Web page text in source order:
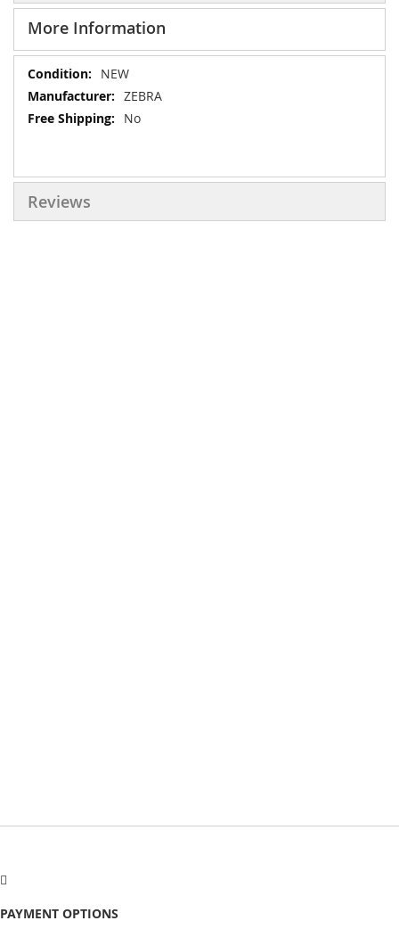
More Information
More
Information
NEW
ZEBRA
No
Reviews
PAYMENT OPTIONS